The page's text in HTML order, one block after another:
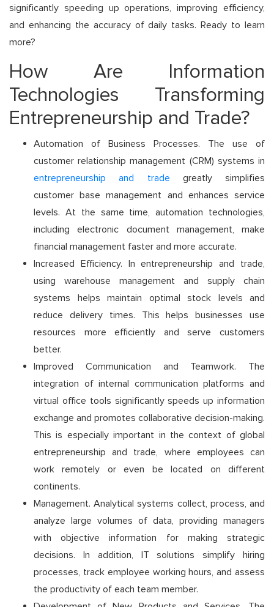
significantly speeding up operations, improving efficiency,
and enhancing the accuracy of daily tasks. Ready to learn
more?
How Are Information
Technologies Transforming
Entrepreneurship and Trade?
Automation of Business Processes. The use of
customer relationship management (CRM) systems in
entrepreneurship and trade greatly simplifies
customer base management and enhances service
levels. At the same time, automation technologies,
including electronic document management, make
financial management faster and more accurate.
Increased Efficiency. In entrepreneurship and trade,
using warehouse management and supply chain
systems helps maintain optimal stock levels and
reduce delivery times. This helps businesses use
resources more efficiently and serve customers
better.
Improved Communication and Teamwork. The
integration of internal communication platforms and
virtual office tools significantly speeds up information
exchange and promotes collaborative decision-making.
This is especially important in the context of global
entrepreneurship and trade, where employees can
work remotely or even be located on different
continents.
Management. Analytical systems collect, process, and
analyze large volumes of data, providing managers
with objective information for making strategic
decisions. In addition, IT solutions simplify hiring
processes, track employee working hours, and assess
the productivity of each team member.